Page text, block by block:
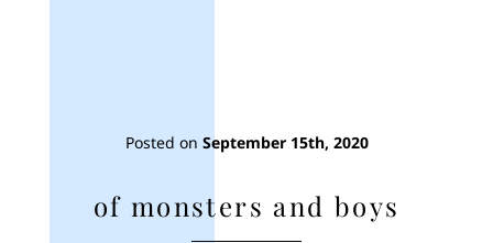
Posted on September 15th, 2020
of monsters and boys